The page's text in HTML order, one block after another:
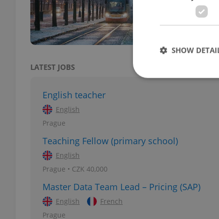
LATEST JOBS
English teacher
English
Prague
Teaching Fellow (primary school)
English
Prague • CZK 40,000
Master Data Team Lead – Pricing (SAP)
English
French
Prague
SHOW
Strictly necessary
used properly
Name